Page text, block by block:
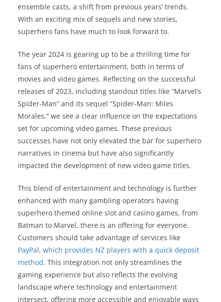
ensemble casts, a shift from previous years’ trends.
With an exciting mix of sequels and new stories,
superhero fans have much to look forward to.
The year 2024 is gearing up to be a thrilling time for
fans of superhero entertainment, both in terms of
movies and video games. Reflecting on the successful
releases of 2023, including standout titles like “Marvel’s
Spider-Man” and its sequel “Spider-Man: Miles
Morales,” we see a clear influence on the expectations
set for upcoming video games. These previous
successes have not only elevated the bar for superhero
narratives in cinema but have also significantly
impacted the development of new video game titles.
This blend of entertainment and technology is further
enhanced with many gambling operators having
superhero themed online slot and casino games, from
Batman to Marvel, there is an offering for everyone.
Customers should take advantage of services like
PayPal, which provides NZ players with a quick deposit
method. This integration not only streamlines the
gaming experience but also reflects the evolving
landscape where technology and entertainment
intersect, offering more accessible and enjoyable ways